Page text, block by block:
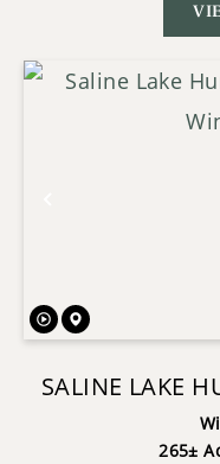
SALINE LAKE
265±